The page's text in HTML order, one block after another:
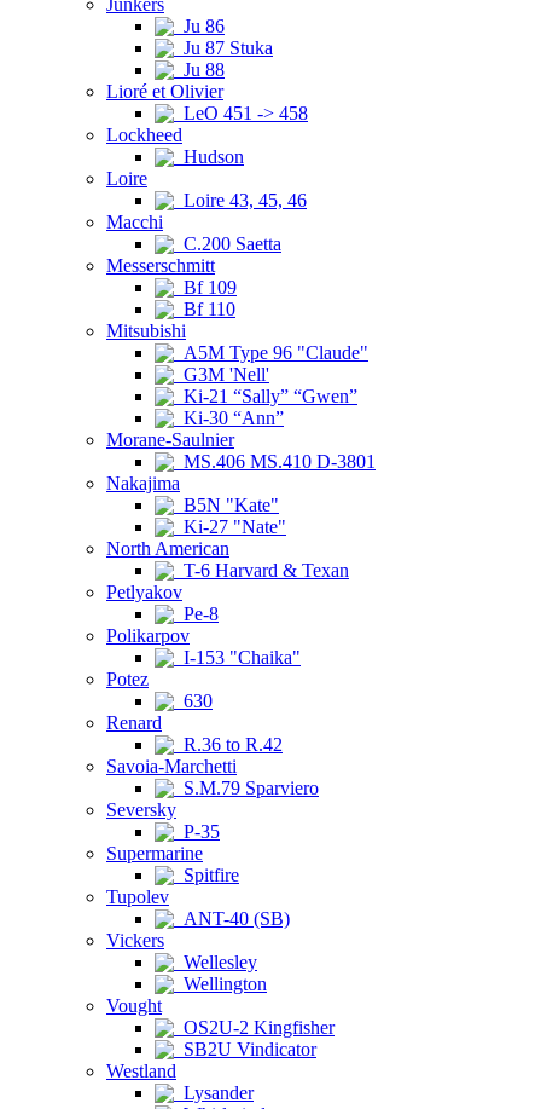
Junkers
Ju 86
Ju 87 Stuka
Ju 88
Lioré et Olivier
LeO 451 -> 458
Lockheed
Hudson
Loire
Loire 43, 45, 46
Macchi
C.200 Saetta
Messerschmitt
Bf 109
Bf 110
Mitsubishi
A5M Type 96 "Claude"
G3M 'Nell'
Ki-21 “Sally” “Gwen”
Ki-30 “Ann”
Morane-Saulnier
MS.406 MS.410 D-3801
Nakajima
B5N "Kate"
Ki-27 "Nate"
North American
T-6 Harvard & Texan
Petlyakov
Pe-8
Polikarpov
I-153 "Chaika"
Potez
630
Renard
R.36 to R.42
Savoia-Marchetti
S.M.79 Sparviero
Seversky
P-35
Supermarine
Spitfire
Tupolev
ANT-40 (SB)
Vickers
Wellesley
Wellington
Vought
OS2U-2 Kingfisher
SB2U Vindicator
Westland
Lysander